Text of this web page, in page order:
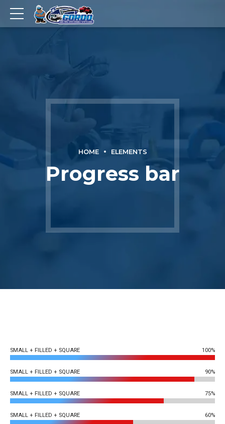
HOME ELEMENTS
Progress bar
SMALL + FILLED + SQUARE 100%
SMALL + FILLED + SQUARE 90%
SMALL + FILLED + SQUARE 75%
SMALL + FILLED + SQUARE 60%